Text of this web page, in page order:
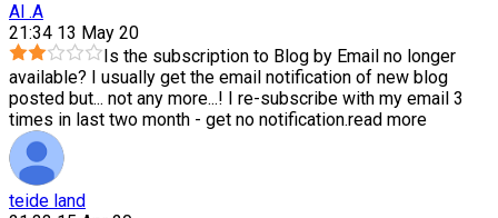
Al .A
21:34 13 May 20
Is the subscription to Blog by Email no longer
available? I usually get the email notification of new blog
posted but... not any more...! I re-subscribe with my email 3
times in last two month - get no notification.read more
teide land